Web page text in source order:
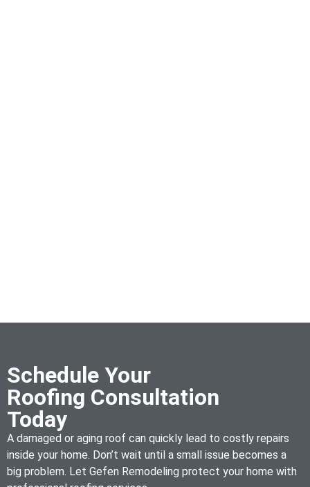
Schedule Your
Roofing Consultation
Today
A damaged or aging roof can quickly lead to costly repairs
inside your home. Don’t wait until a small issue becomes a
big problem. Let Gefen Remodeling protect your home with